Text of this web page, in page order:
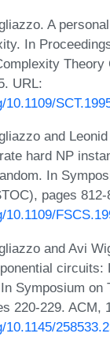
A
In
Theory
URL:
and
hard NP
In
pages
10.1109/
and Avi
circuits:
Symposium on
220-229. ACM,